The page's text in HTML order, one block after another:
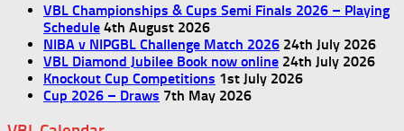
VBL Championships & Cups Semi Finals 2026 – Playing
Schedule 4th August 2026
NIBA v NIPGBL Challenge Match 2026 24th July 2026
VBL Diamond Jubilee Book now online 24th July 2026
Knockout Cup Competitions 1st July 2026
Cup 2026 – Draws 7th May 2026